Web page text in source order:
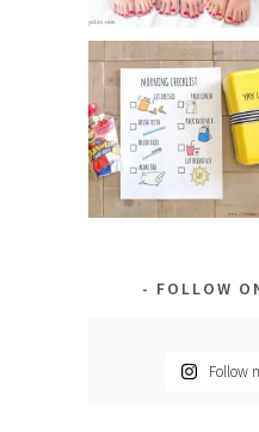
FOLLOW
Follow